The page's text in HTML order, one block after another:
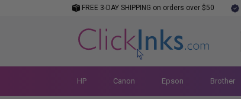
FREE 3-DAY SHIPPING on orders over $50
HP Canon Epson Brother